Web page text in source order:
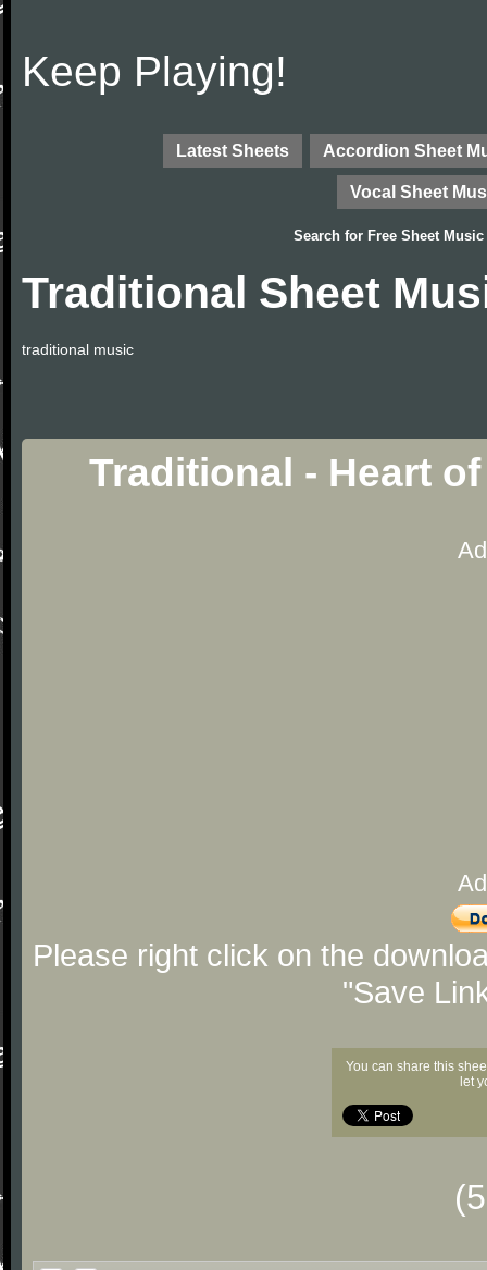
Keep Playing!
Latest Sheets Accordion Sheet
Vocal Sheet
Search for Free Sheet Music
Traditional Sheet
traditional music
Traditional - Heart
Please right click on the
"Save
You can share this
let